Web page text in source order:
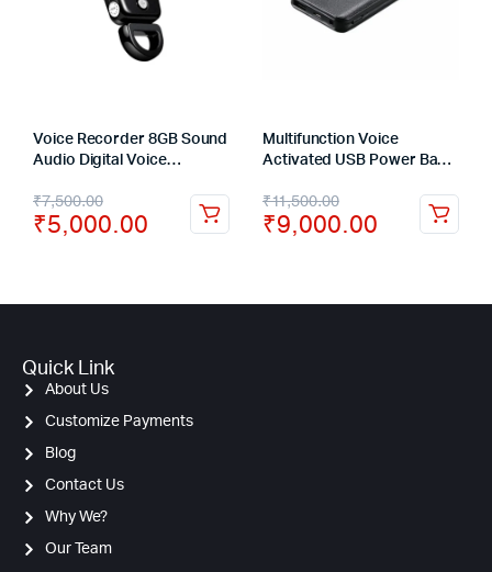
Voice Recorder 8GB Sound
Audio Digital Voice
Casing Keychain Noise
Reduction Dictaphone
₹7,500.00
₹5,000.00
Multifunction Voice
Activated USB Power Bank
Days Recording
₹11,500.00
₹9,000.00
Quick Link
About Us
Customize Payments
Blog
Contact Us
Why We?
Our Team